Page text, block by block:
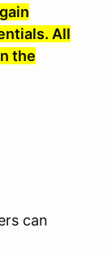
All
the
can